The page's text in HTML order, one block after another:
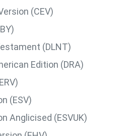
(CEV)
(DLNT)
Edition (DRA)
(ESV)
Anglicised (ESVUK)